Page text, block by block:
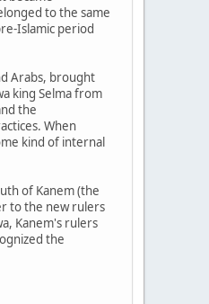
to the same
Islamic period
Arabs, brought
king Selma from
the
When
kind of internal
of Kanem (the
to the new rulers
Kanem's rulers
the